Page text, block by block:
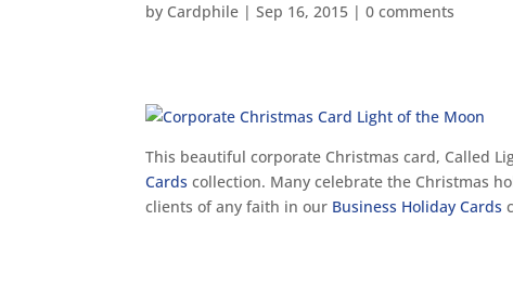
by Cardphile |Sep 16, 2015 |0 comments
This beautiful corporate Christmas card, Called
Cards collection. Many celebrate the Christmas
clients of any faith in our Business Holiday Cards